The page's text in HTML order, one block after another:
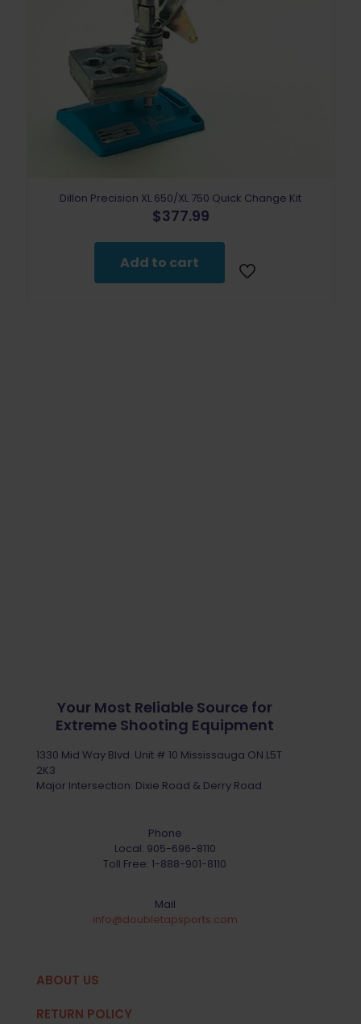
Dillon Precision XL 650/XL 750 Quick Change Kit
$377.99
Add to cart
Your Most Reliable Source for
Extreme Shooting Equipment
1330 Mid Way Blvd. Unit # 10 Mississauga ON L5T
2K3
Major Intersection: Dixie Road & Derry Road
Phone
Local: 905-696-8110
Toll Free: 1-888-901-8110
Mail
info@doubletapsports.com
ABOUT US
RETURN POLICY